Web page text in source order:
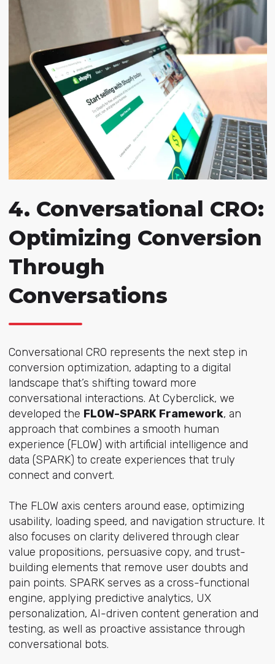
4. Conversational CRO:
Optimizing Conversion
Through
Conversations
Conversational CRO represents the next step in
conversion optimization, adapting to a digital
landscape that’s shifting toward more
conversational interactions. At Cyberclick, we
developed the FLOW-SPARK Framework, an
approach that combines a smooth human
experience (FLOW) with artificial intelligence and
data (SPARK) to create experiences that truly
connect and convert.
The FLOW axis centers around ease, optimizing
usability, loading speed, and navigation structure. It
also focuses on clarity delivered through clear
value propositions, persuasive copy, and trust-
building elements that remove user doubts and
pain points. SPARK serves as a cross-functional
engine, applying predictive analytics, UX
personalization, AI-driven content generation and
testing, as well as proactive assistance through
conversational bots.